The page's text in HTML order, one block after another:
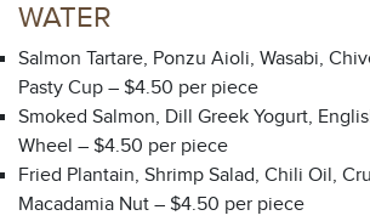
WATER
Salmon Tartare, Ponzu Aioli, Wasabi,
Pasty Cup – $4.50 per piece
Smoked Salmon, Dill Greek Yogurt,
Wheel – $4.50 per piece
Fried Plantain, Shrimp Salad, Chili Oil,
Macadamia Nut – $4.50 per piece